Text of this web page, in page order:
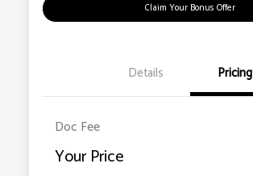
Claim Your Bonus Offer
Details Pricing
Doc Fee
Your Price